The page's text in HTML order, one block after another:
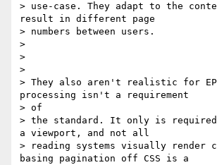
> use-case. They adapt to the
result in different page
> numbers between users.
>
>
>
> They also aren't realistic for
processing isn't a requirement
> of
> the standard. It only is required
a viewport, and not all
> reading systems visually render
basing pagination off CSS is a